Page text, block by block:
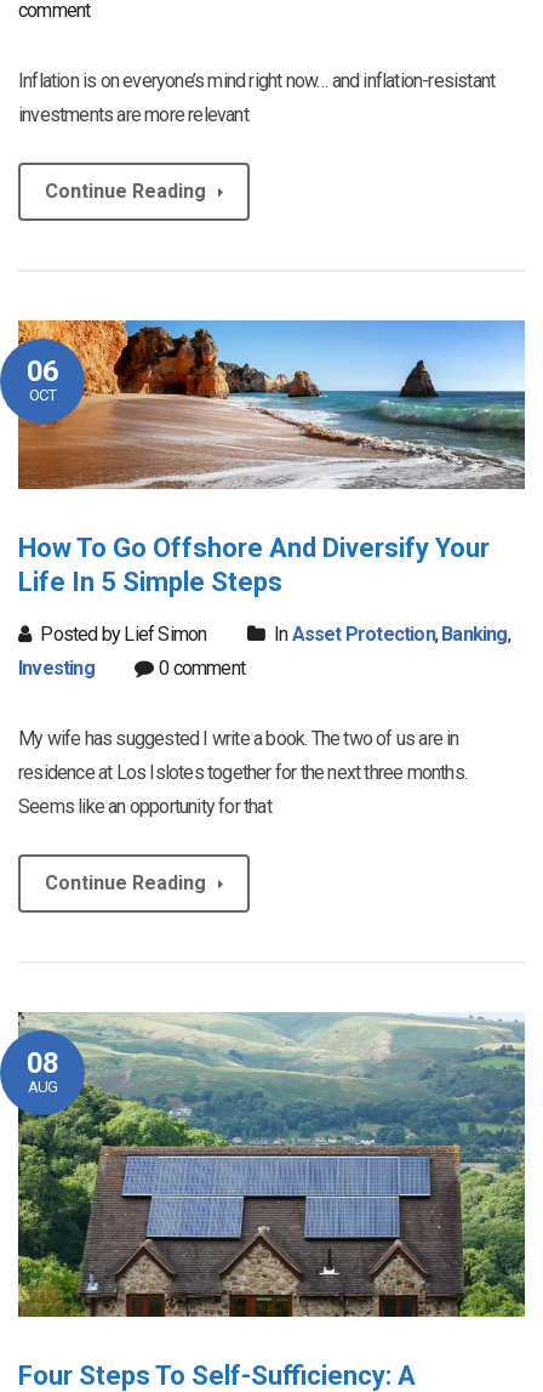
comment
Inflation is on everyone’s mind right now… and inflation-resistant
investments are more relevant
Continue Reading
06
OCT
How To Go Offshore And Diversify Your
Life In 5 Simple Steps
Posted by Lief Simon InAsset Protection,Banking,
Investing
0 comment
My wife has suggested I write a book. The two of us are in
residence at Los Islotes together for the next three months.
Seems like an opportunity for that
Continue Reading
08
AUG
Four Steps To Self-Sufficiency: A